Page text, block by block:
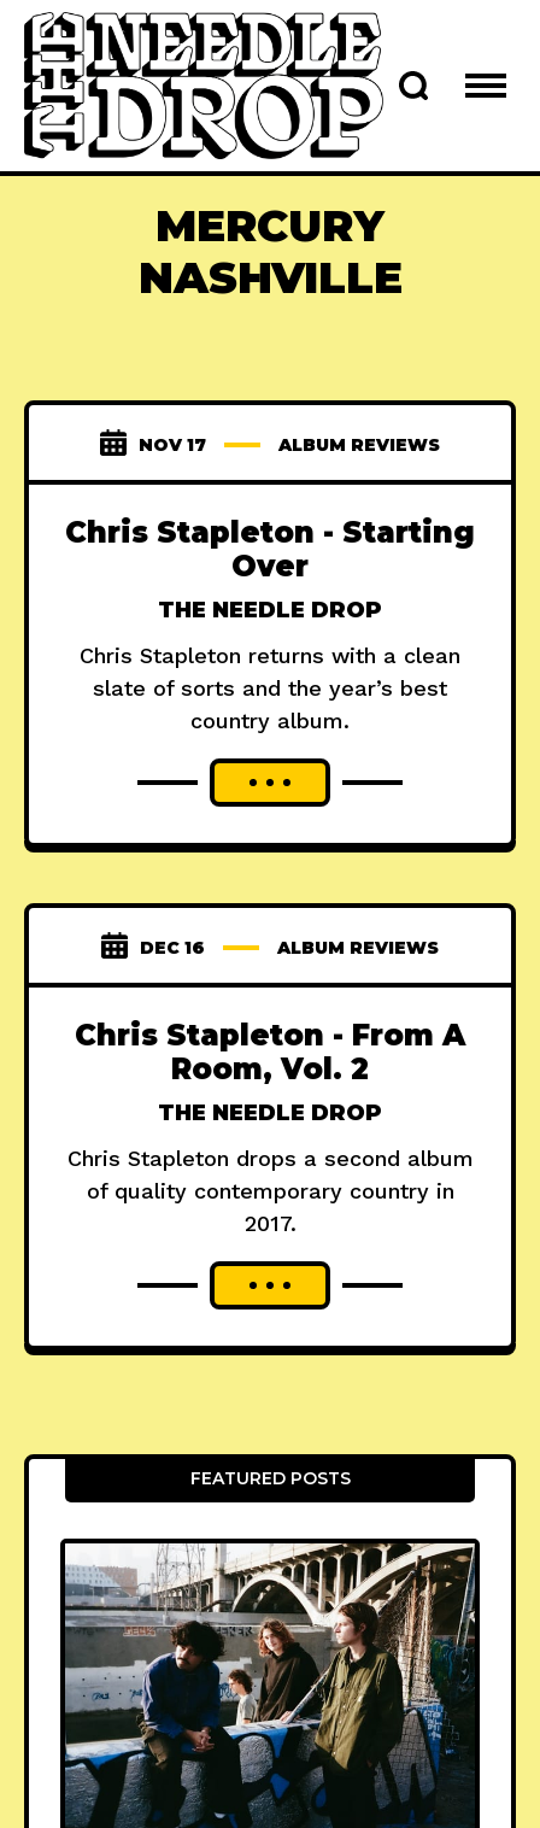
MERCURY
NASHVILLE
NOV 17 ALBUM REVIEWS
Chris Stapleton - Starting
Over
THE NEEDLE DROP
Chris Stapleton returns with a clean
slate of sorts and the year’s best
country album.
DEC 16 ALBUM REVIEWS
Chris Stapleton - From A
Room, Vol. 2
THE NEEDLE DROP
Chris Stapleton drops a second album
of quality contemporary country in
2017.
FEATURED POSTS